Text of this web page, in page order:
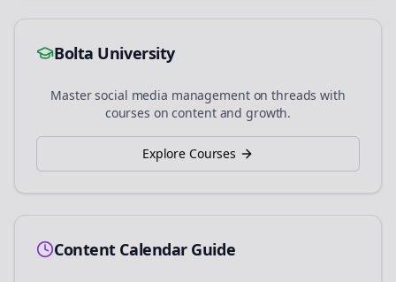
Bolta University
Master social media management onthreads with
courses on content and growth.
Explore Courses
Content Calendar Guide